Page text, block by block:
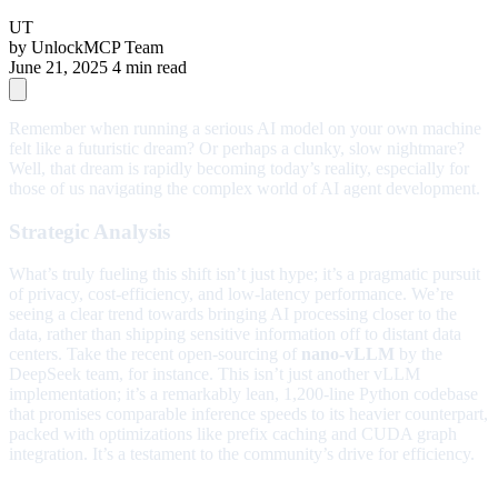
UT
by UnlockMCP Team
June 21, 2025 4 min read
Remember when running a serious AI model on your own machine
felt like a futuristic dream? Or perhaps a clunky, slow nightmare?
Well, that dream is rapidly becoming today’s reality, especially for
those of us navigating the complex world of AI agent development.
Strategic Analysis
What’s truly fueling this shift isn’t just hype; it’s a pragmatic pursuit
of privacy, cost-efficiency, and low-latency performance. We’re
seeing a clear trend towards bringing AI processing closer to the
data, rather than shipping sensitive information off to distant data
centers. Take the recent open-sourcing of nano-vLLM by the
DeepSeek team, for instance. This isn’t just another vLLM
implementation; it’s a remarkably lean, 1,200-line Python codebase
that promises comparable inference speeds to its heavier counterpart,
packed with optimizations like prefix caching and CUDA graph
integration. It’s a testament to the community’s drive for efficiency.